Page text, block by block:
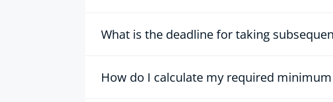
What is the deadline for taking
How do I calculate my required